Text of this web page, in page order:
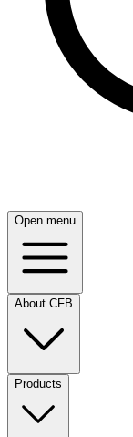
Open menu
About CFB
Products